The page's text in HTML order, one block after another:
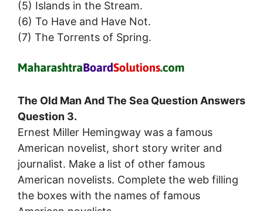
(5) Islands in the Stream.
(6) To Have and Have Not.
(7) The Torrents of Spring.
The Old Man And The Sea Question Answers
Question 3.
Ernest Miller Hemingway was a famous
American novelist, short story writer and
journalist. Make a list of other famous
American novelists. Complete the web filling
the boxes with the names of famous